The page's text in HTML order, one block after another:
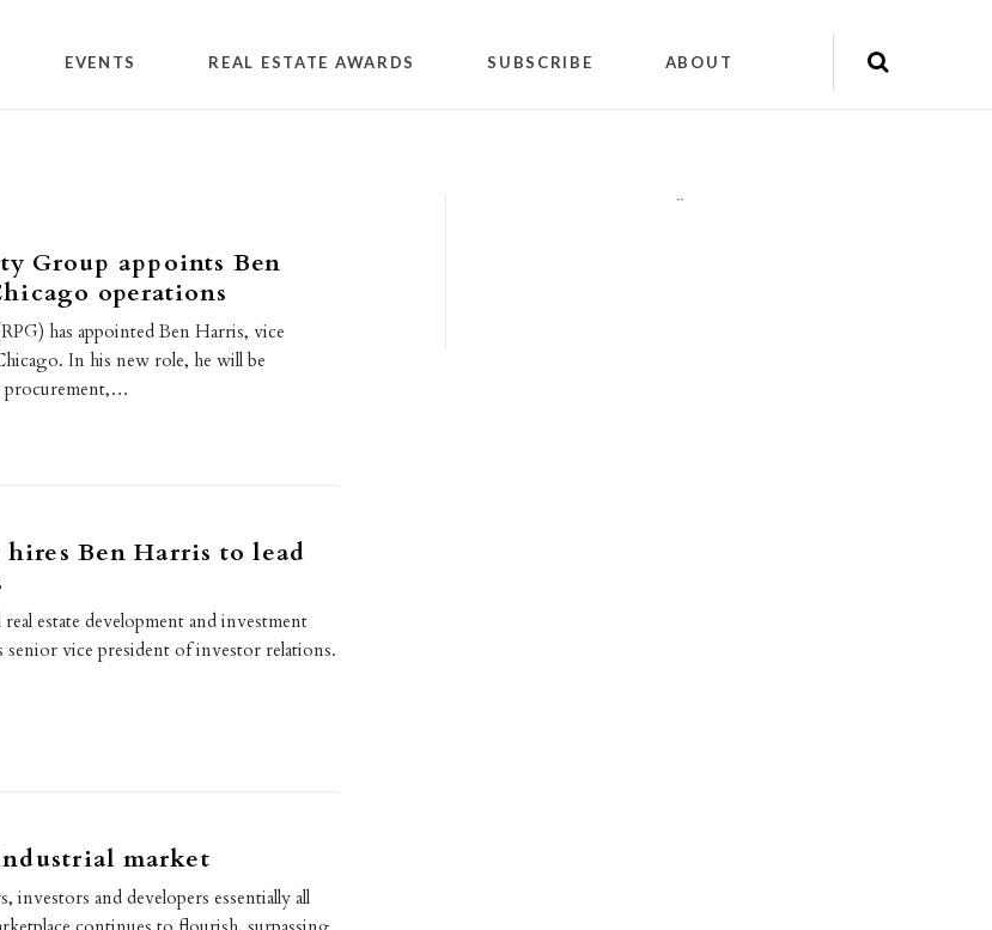
EVENTS REAL ESTATE AWARDS SUBSCRIBE ABOUT
Group appoints Ben
operations
has appointed Ben Harris, vice
In his new role, he will be
procurement,…
Ben Harris to lead
estate development and investment
senior vice president of investor relations.
market
investors and developers essentially all
""